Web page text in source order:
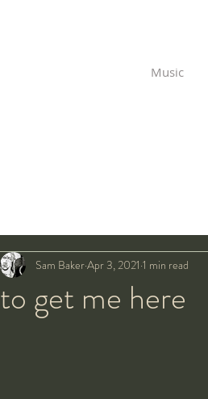
Music
to get me here
Sam BakerApr 3, 2021 1 min read